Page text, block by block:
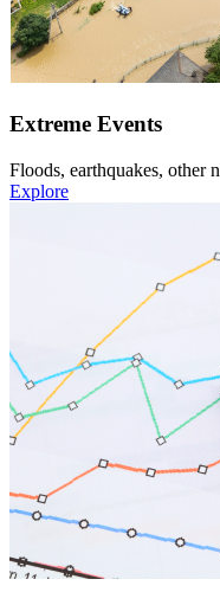
Extreme Events
Floods, earthquakes, other
Explore